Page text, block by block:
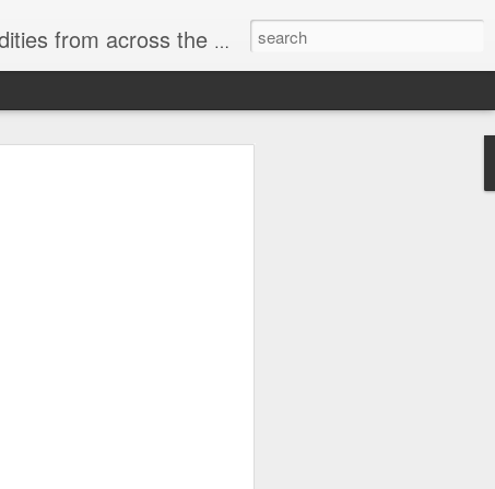
internet & a song of the day.
store
stores. Expect to see